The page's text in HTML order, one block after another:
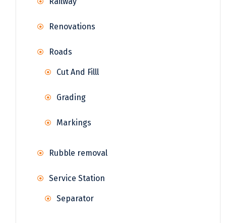
Renovations
Roads
Cut And Filll
Grading
Markings
Rubble removal
Service Station
Separator